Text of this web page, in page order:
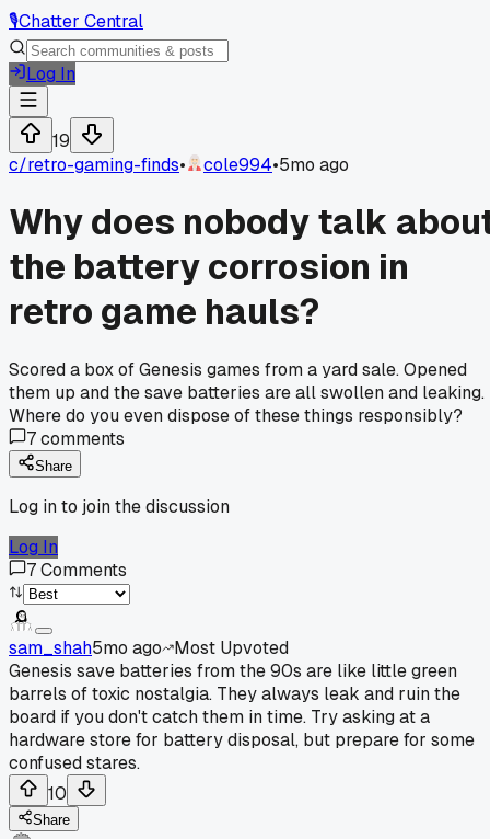
🎙️Chatter Central
Log In
19
c/retro-gaming-finds• cole994•5mo ago
Why does nobody talk
the battery corrosion in
retro game hauls?
Scored a box of Genesis games from a yard sale. Opened
them up and the save batteries are all swollen and leaking.
Where do you even dispose of these things responsibly?
7comments
Share
Log in to join the discussion
Log In
7Comments
sam_shah5mo ago
Most Upvoted
Genesis save batteries from the 90s are like little green
barrels of toxic nostalgia. They always leak and ruin the
board if you don't catch them in time. Try asking at a
hardware store for battery disposal, but prepare for some
confused stares.
10
Share